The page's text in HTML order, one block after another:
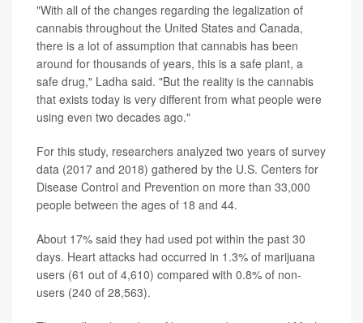
"With all of the changes regarding the legalization of
cannabis throughout the United States and Canada,
there is a lot of assumption that cannabis has been
around for thousands of years, this is a safe plant, a
safe drug," Ladha said. "But the reality is the cannabis
that exists today is very different from what people were
using even two decades ago."
For this study, researchers analyzed two years of survey
data (2017 and 2018) gathered by the U.S. Centers for
Disease Control and Prevention on more than 33,000
people between the ages of 18 and 44.
About 17% said they had used pot within the past 30
days. Heart attacks had occurred in 1.3% of marijuana
users (61 out of 4,610) compared with 0.8% of non-
users (240 of 28,563).